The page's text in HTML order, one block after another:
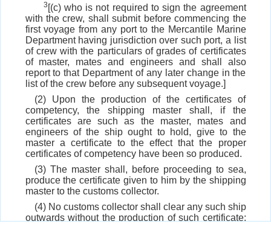
3 [(c) who is not required to sign the agreement
with the crew, shall submit before commencing the
first voyage from any port to the Mercantile Marine
Department having jurisdiction over such port, a list
of crew with the particulars of grades of certificates
of master, mates and engineers and shall also
report to that Department of any later change in the
list of the crew before any subsequent voyage.]
(2) Upon the production of the certificates of
competency, the shipping master shall, if the
certificates are such as the master, mates and
engineers of the ship ought to hold, give to the
master a certificate to the effect that the proper
certificates of competency have been so produced.
(3) The master shall, before proceeding to sea,
produce the certificate given to him by the shipping
master to the customs collector.
(4) No customs collector shall clear any such ship
outwards without the production of such certificate;